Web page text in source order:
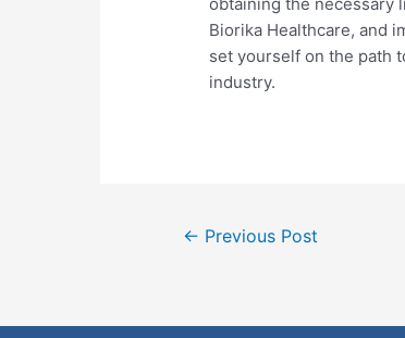
obtaining the necessary
Biorika Healthcare, and
set yourself on the path
industry.
← Previous Post